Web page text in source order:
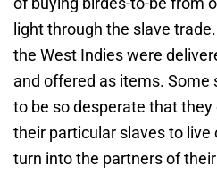
light through the slave
the West Indies were
and offered as items.
to be so desperate that
their particular slaves to
turn into the partners of